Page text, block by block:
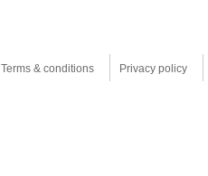
Terms & conditions Privacy policy